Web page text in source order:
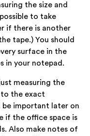
the size and
to take
if there is another
tape.) You should
surface in the
in your notepad.
measuring the
the exact
be important later on
if the office space is
Also make notes of